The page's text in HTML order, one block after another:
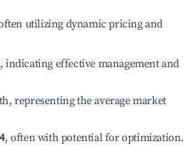
utilizing dynamic pricing and
indicating effective management and
representing the average market
, often with potential for optimization.